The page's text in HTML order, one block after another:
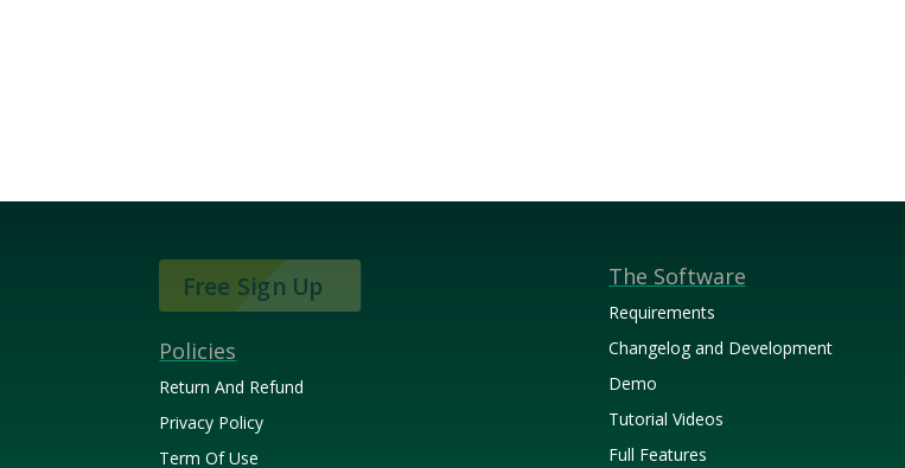
Free Sign Up
Policies
Return And Refund
Privacy Policy
Term Of Use
The Software
Requirements
Changelog and Development
Demo
Tutorial Videos
Full Features